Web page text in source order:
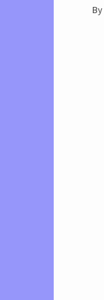
By